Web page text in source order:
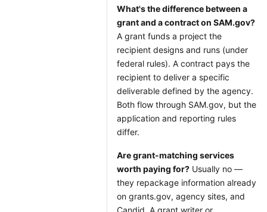
What's the difference between a
grant and a contract on SAM.gov?
A grant funds a project the
recipient designs and runs (under
federal rules). A contract pays the
recipient to deliver a specific
deliverable defined by the agency.
Both flow through SAM.gov, but the
application and reporting rules
differ.
Are grant-matching services
worth paying for? Usually no —
they repackage information already
on grants.gov, agency sites, and
Candid. A grant writer or